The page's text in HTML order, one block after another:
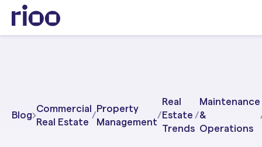
Blog
Commercial
Real Estate
/
Property
Management
/
Real
Estate
Trends
/
Maintenance
&
Operations